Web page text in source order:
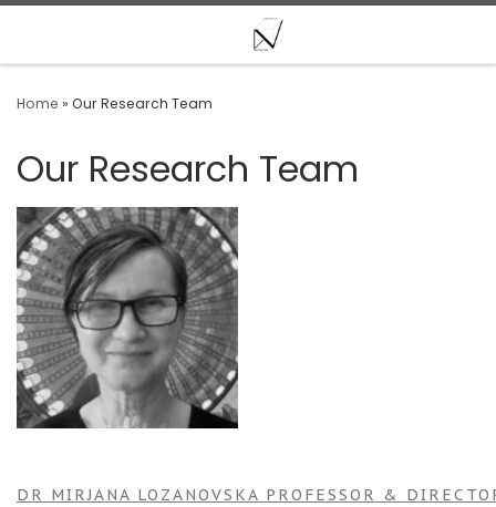
Home » Our Research Team
Our Research Team
DR MIRJANA LOZANOVSKA PROFESSOR &